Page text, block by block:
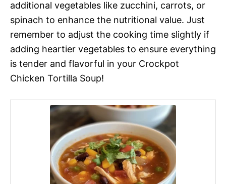
additional vegetables like zucchini, carrots, or
spinach to enhance the nutritional value. Just
remember to adjust the cooking time slightly if
adding heartier vegetables to ensure everything
is tender and flavorful in your Crockpot
Chicken Tortilla Soup!